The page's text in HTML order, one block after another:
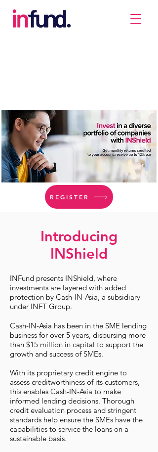
REGISTER
Introducing
INShield
INFund presents INShield, where
investments are layered with added
protection by Cash-IN-Asia, a subsidiary
under INFT Group.
Cash-IN-Asia has been in the SME lending
business for over 5 years, disbursing more
than $15 million in capital to support the
growth and success of SMEs.
With its proprietary credit engine to
assess creditworthiness of its customers,
this enables Cash-IN-Asia to make
informed lending decisions. Thorough
credit evaluation process and stringent
standards help ensure the SMEs have the
capabilities to service the loans on a
sustainable basis.